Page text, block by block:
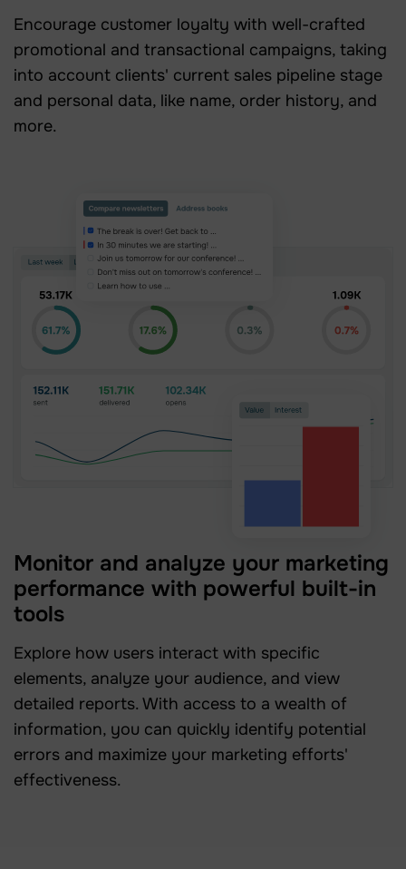
Encourage customer loyalty with well-crafted
promotional and transactional campaigns, taking
into account clients' current sales pipeline stage
and personal data, like name, order history, and
more.
Monitor and analyze your marketing
performance with powerful built-in
tools
Explore how users interact with specific
elements, analyze your audience, and view
detailed reports. With access to a wealth of
information, you can quickly identify potential
errors and maximize your marketing efforts'
effectiveness.